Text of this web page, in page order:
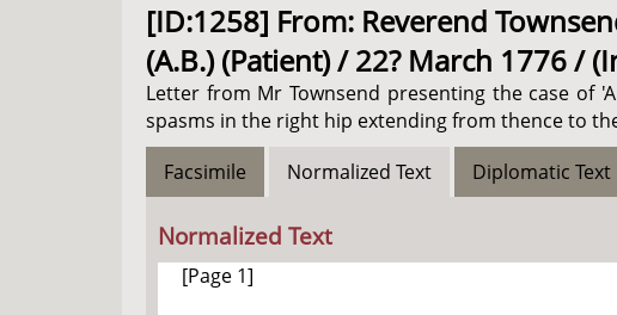
[ID:1258] From: Reverend
(A.B.) (Patient) / 22? March 1776 /
Letter from Mr Townsend presenting the case of
spasms in the right hip extending from thence to
Facsimile
Normalized Text Diplomatic Text
Normalized Text
[Page 1]